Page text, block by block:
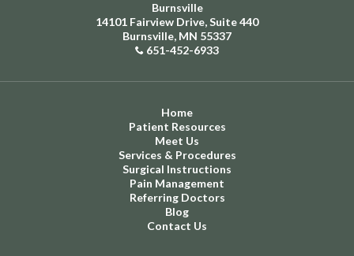
Burnsville
14101 Fairview Drive, Suite 440
Burnsville, MN 55337
651-452-6933
Home
Patient Resources
Meet Us
Services & Procedures
Surgical Instructions
Pain Management
Referring Doctors
Blog
Contact Us